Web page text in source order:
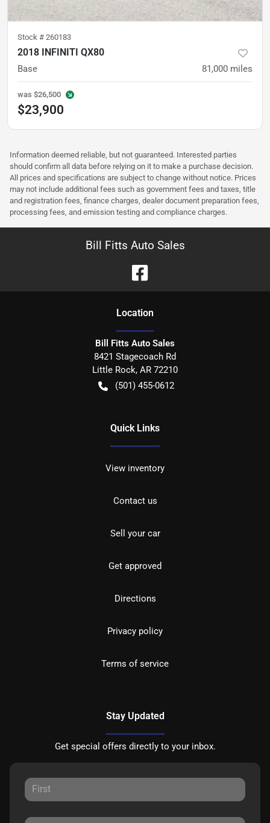
Stock # 260183
2018 INFINITI QX80
Base 81,000 miles
was $26,500
$23,900
Information deemed reliable, but not guaranteed. Interested parties
should confirm all data before relying on it to make a purchase decision.
All prices and specifications are subject to change without notice. Prices
may not include additional fees such as government fees and taxes, title
and registration fees, finance charges, dealer document preparation fees,
processing fees, and emission testing and compliance charges.
Bill Fitts Auto Sales
Location
Bill Fitts Auto Sales
8421 Stagecoach Rd
Little Rock, AR 72210
(501) 455-0612
Quick Links
View inventory
Contact us
Sell your car
Get approved
Directions
Privacy policy
Terms of service
Stay Updated
Get special offers directly to your inbox.